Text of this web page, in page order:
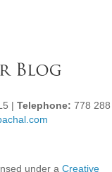
| Telephone: 778 288
under a Creative